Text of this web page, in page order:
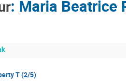
: Maria Beatrice
T (2/5)